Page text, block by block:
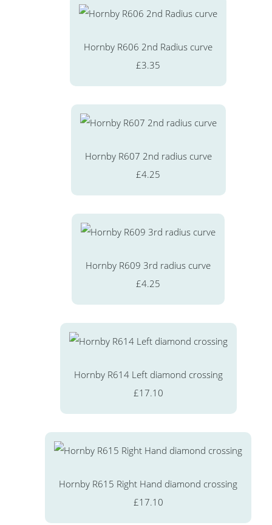
Hornby R606 2nd Radius curve
£3.35
Hornby R607 2nd radius curve
£4.25
Hornby R609 3rd radius curve
£4.25
Hornby R614 Left diamond crossing
£17.10
Hornby R615 Right Hand diamond crossing
£17.10